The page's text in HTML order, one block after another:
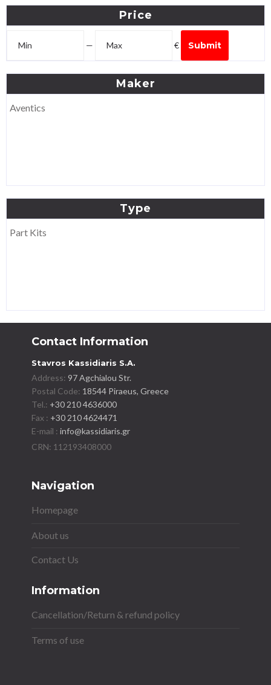
Price
— € Submit
Maker
Aventics
Type
Part Kits
Contact Information
Stavros Kassidiaris S.A.
Address:97 Agchialou Str.
Postal Code: 18544 Piraeus, Greece
Tel.: +30 210 4636000
Fax : +30 210 4624471
E-mail :info@kassidiaris.gr
Navigation
Homepage
About us
Contact Us
Information
Cancellation/Return & refund policy
Terms of use